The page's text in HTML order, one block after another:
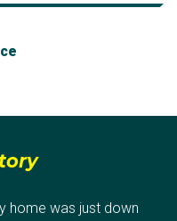
home was just down